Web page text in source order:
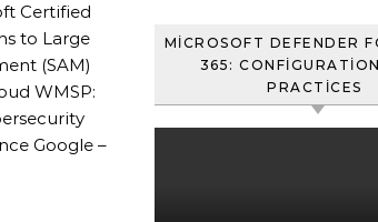
Certified
to Large
(SAM)
WMSP:
Google –
MICROSOFT DEFENDER
365:
PRACTICES